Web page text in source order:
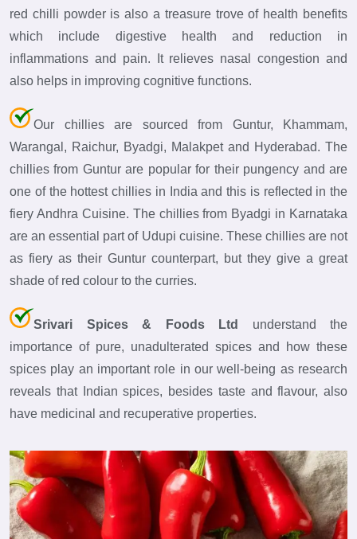
red chilli powder is also a treasure trove of health benefits
which include digestive health and reduction in
inflammations and pain. It relieves nasal congestion and
also helps in improving cognitive functions.
Our chillies are sourced from Guntur, Khammam,
Warangal, Raichur, Byadgi, Malakpet and Hyderabad. The
chillies from Guntur are popular for their pungency and are
one of the hottest chillies in India and this is reflected in the
fiery Andhra Cuisine. The chillies from Byadgi in Karnataka
are an essential part of Udupi cuisine. These chillies are not
as fiery as their Guntur counterpart, but they give a great
shade of red colour to the curries.
Srivari Spices & Foods Ltd
understand the
importance of pure, unadulterated spices and how these
spices play an important role in our well-being as research
reveals that Indian spices, besides taste and flavour, also
have medicinal and recuperative properties.